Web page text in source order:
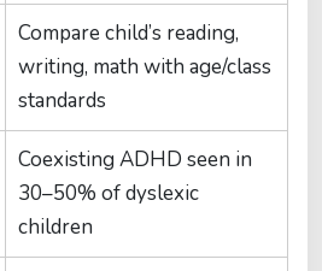
Compare child’s reading,
writing, math with age/class
standards
Coexisting ADHD seen in
30–50% of dyslexic
children